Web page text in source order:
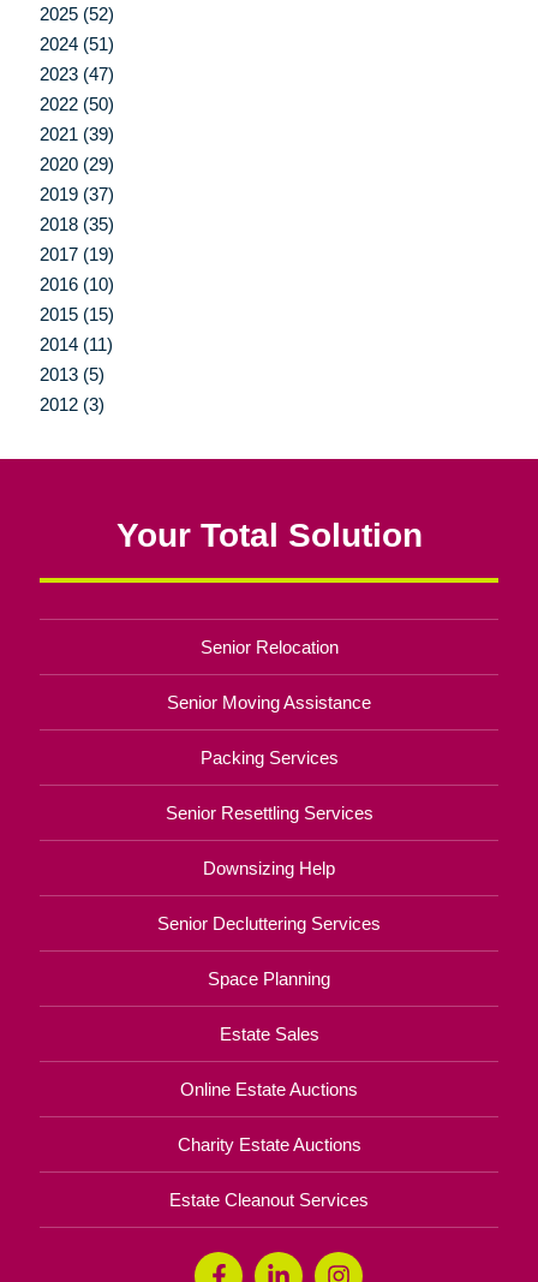
2025 (52)
2024 (51)
2023 (47)
2022 (50)
2021 (39)
2020 (29)
2019 (37)
2018 (35)
2017 (19)
2016 (10)
2015 (15)
2014 (11)
2013 (5)
2012 (3)
Your Total Solution
Senior Relocation
Senior Moving Assistance
Packing Services
Senior Resettling Services
Downsizing Help
Senior Decluttering Services
Space Planning
Estate Sales
Online Estate Auctions
Charity Estate Auctions
Estate Cleanout Services